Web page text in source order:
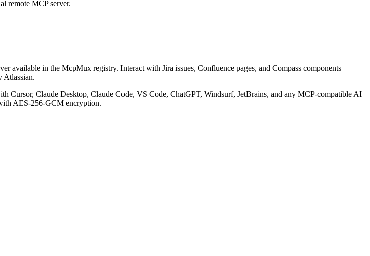
remote MCP server.
available in the McpMux registry. Interact with Jira issues, Confluence pages, and Compass components
Atlassian.
Cursor, Claude Desktop, Claude Code, VS Code, ChatGPT, Windsurf, JetBrains, and any MCP-compatible AI
AES-256-GCM encryption.